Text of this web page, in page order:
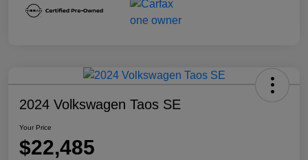
2024 Volkswagen Taos SE
Your Price
$22,485